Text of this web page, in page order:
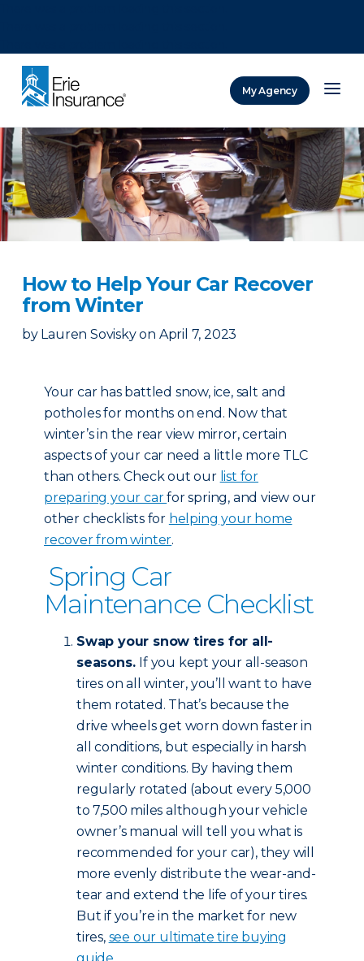
My Agency
How to Help Your Car Recover
from Winter
by Lauren Sovisky on April 7, 2023
Your car has battled snow, ice, salt and
potholes for months on end. Now that
winter’s in the rear view mirror, certain
aspects of your car need a little more TLC
than others. Check out our list for
preparing your carfor spring, and view our
other checklists for helping your home
recover from winter.
Spring Car
Maintenance Checklist
Swap your snow tires for all-
seasons. If you kept your all-season
tires on all winter, you’ll want to have
them rotated. That’s because the
drive wheels get worn down faster in
all conditions, but especially in harsh
winter conditions. By having them
regularly rotated (about every 5,000
to 7,500 miles although your vehicle
owner’s manual will tell you what is
recommended for your car), they will
more evenly distribute the wear-and-
tear and extend the life of your tires.
But if you’re in the market for new
tires, see our ultimate tire buying